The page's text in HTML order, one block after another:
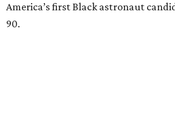
America’s first Black astronaut
90.